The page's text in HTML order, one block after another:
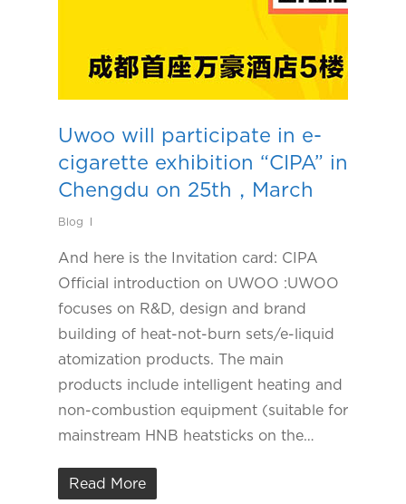
Uwoo will participate in e-
cigarette exhibition “CIPA” in
Chengdu on 25th，March
Blog
And here is the Invitation card: CIPA
Official introduction on UWOO :UWOO
focuses on R&D, design and brand
building of heat-not-burn sets/e-liquid
atomization products. The main
products include intelligent heating and
non-combustion equipment (suitable for
mainstream HNB heatsticks on the…
Read More